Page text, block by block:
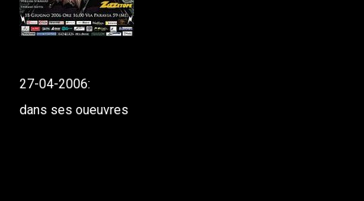
27-04-2006:
dans ses oueuvres